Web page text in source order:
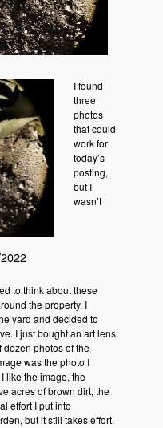
I found
three
photos
that could
work for
today’s
posting,
but I
wasn’t
to think about these
the property. I
yard and decided to
I just bought an art lens
dozen photos of the
was the photo I
like the image, the
acres of brown dirt, the
effort I put into
but it still takes effort.